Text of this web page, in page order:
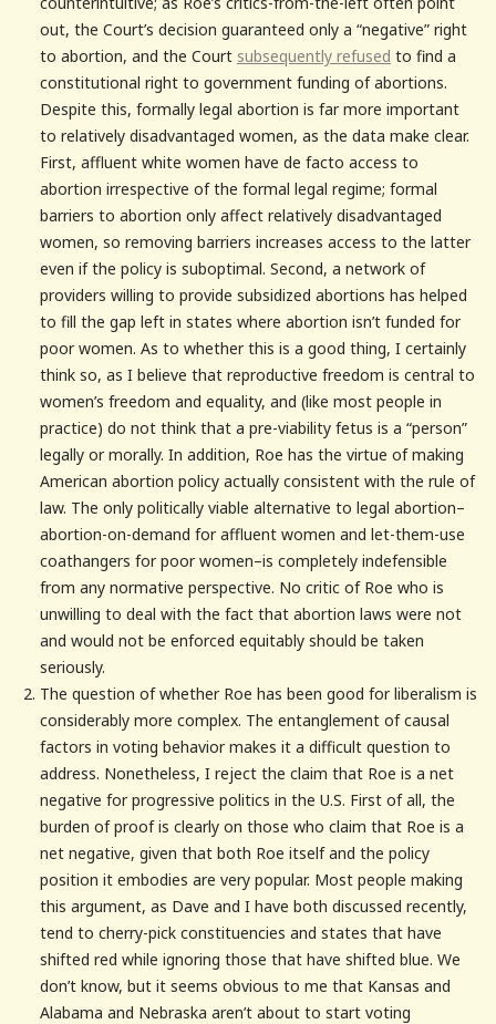
out, the Court’s decision guaranteed only a “negative” right
to abortion, and the Court subsequently refused to find a
constitutional right to government funding of abortions.
Despite this, formally legal abortion is far more important
to relatively disadvantaged women, as the data make clear.
First, affluent white women have de facto access to
abortion irrespective of the formal legal regime; formal
barriers to abortion only affect relatively disadvantaged
women, so removing barriers increases access to the latter
even if the policy is suboptimal. Second, a network of
providers willing to provide subsidized abortions has helped
to fill the gap left in states where abortion isn’t funded for
poor women. As to whether this is a good thing, I certainly
think so, as I believe that reproductive freedom is central to
women’s freedom and equality, and (like most people in
practice) do not think that a pre-viability fetus is a “person”
legally or morally. In addition, Roe has the virtue of making
American abortion policy actually consistent with the rule of
law. The only politically viable alternative to legal abortion–
abortion-on-demand for affluent women and let-them-use
coathangers for poor women–is completely indefensible
from any normative perspective. No critic of Roe who is
unwilling to deal with the fact that abortion laws were not
and would not be enforced equitably should be taken
seriously.
The question of whether Roe has been good for liberalism is
considerably more complex. The entanglement of causal
factors in voting behavior makes it a difficult question to
address. Nonetheless, I reject the claim that Roe is a net
negative for progressive politics in the U.S. First of all, the
burden of proof is clearly on those who claim that Roe is a
net negative, given that both Roe itself and the policy
position it embodies are very popular. Most people making
this argument, as Dave and I have both discussed recently,
tend to cherry-pick constituencies and states that have
shifted red while ignoring those that have shifted blue. We
don’t know, but it seems obvious to me that Kansas and
Alabama and Nebraska aren’t about to start voting